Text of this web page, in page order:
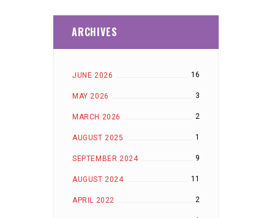
ARCHIVES
JUNE 2026 16
MAY 2026 3
MARCH 2026 2
AUGUST 2025 1
SEPTEMBER 2024 9
AUGUST 2024 11
APRIL 2022 2